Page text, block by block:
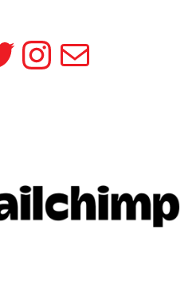
Instagram
Mail